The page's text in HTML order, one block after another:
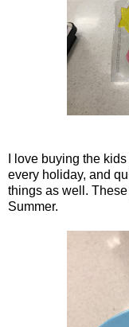
I love buying the
every holiday, and
things as well.
Summer.